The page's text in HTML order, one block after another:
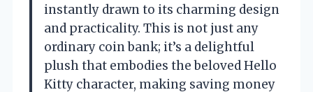
instantly drawn to its charming design
and practicality. This is not just any
ordinary coin bank; it’s a delightful
plush that embodies the beloved Hello
Kitty character, making saving money